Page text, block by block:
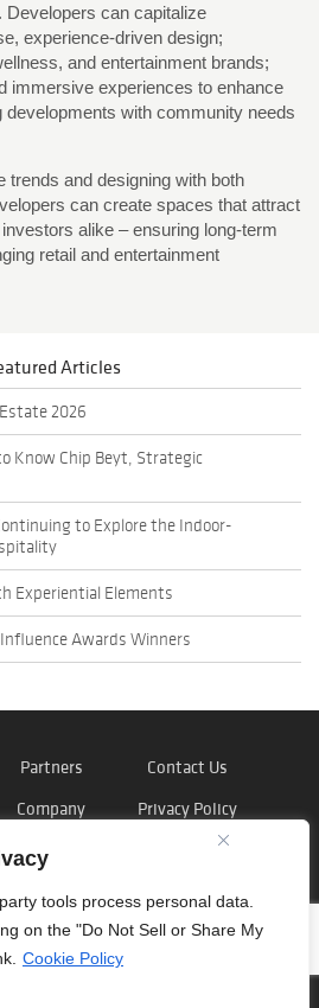
tools process personal data.
on the "Do Not Sell or Share My
Cookie Policy
Developers can capitalize
experience-driven design;
and entertainment brands;
immersive experiences to enhance
developments with community needs
trends and designing with both
can create spaces that attract
alike – ensuring long-term
retail and entertainment
Articles
2026
Know Chip Beyt, Strategic
to Explore the Indoor-
Experiential Elements
Awards Winners
Partners
Company
Careers
Contact Us
Privacy Policy
Cookie Policy